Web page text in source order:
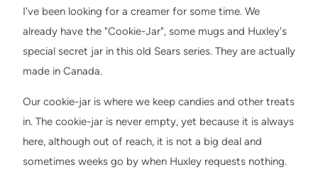
I've been looking for a creamer for some time. We
already have the "Cookie-Jar", some mugs and Huxley's
special secret jar in this old Sears series. They are actually
made in Canada.
Our cookie-jar is where we keep candies and other treats
in. The cookie-jar is never empty, yet because it is always
here, although out of reach, it is not a big deal and
sometimes weeks go by when Huxley requests nothing.